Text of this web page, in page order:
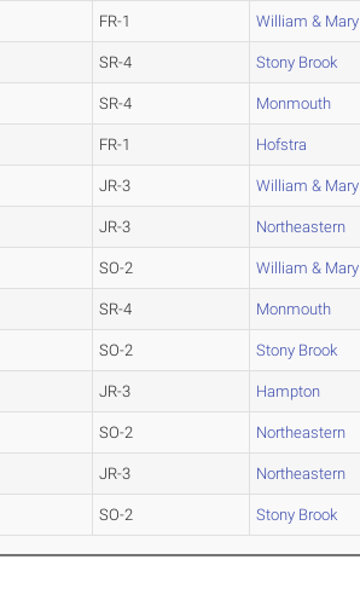
FR-1 William & Mary
SR-4 Stony Brook
SR-4 Monmouth
FR-1 Hofstra
JR-3 William & Mary
JR-3 Northeastern
SO-2 William & Mary
SR-4 Monmouth
SO-2 Stony Brook
JR-3 Hampton
SO-2 Northeastern
JR-3 Northeastern
SO-2 Stony Brook